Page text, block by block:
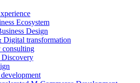
Ecosystem
Design
Digital transformation
consulting